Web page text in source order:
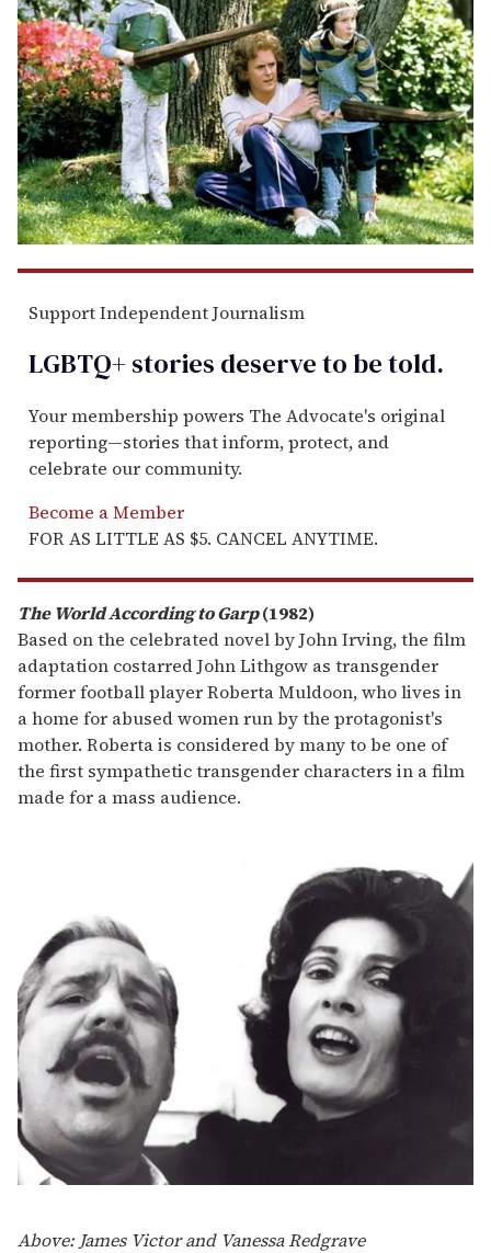
Support Independent Journalism
LGBTQ+ stories deserve to betold.
Your membership powers The Advocate's original
reporting—stories that inform, protect, and
celebrate our community.
Become a Member
FOR AS LITTLE AS $5. CANCEL ANYTIME.
The World According to Garp(1982)
Based on the celebrated novel by John Irving, the film
adaptation costarred John Lithgow as transgender
former football player Roberta Muldoon, who lives in
a home for abused women run by the protagonist's
mother. Roberta is considered by many to be one of
the first sympathetic transgender characters in a film
made for a mass audience.
Above: James Victor and Vanessa Redgrave